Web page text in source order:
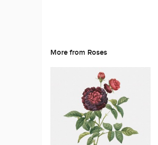
More from Roses